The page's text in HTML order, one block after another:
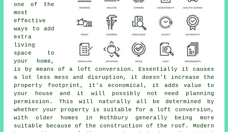
one of the
most
effective
ways to add
extra
living
space to
your home,
is by means of a loft conversion. Essentially it causes
a lot less mess and disruption, it doesn't increase the
property footprint, it's economical, it adds value to
your house and it will possibly not need planning
permission. This will naturally all be determined by
whether your property is suitable for a loft conversion,
with older homes in Rothbury generally being more
suitable because of the construction of the roof. Modern